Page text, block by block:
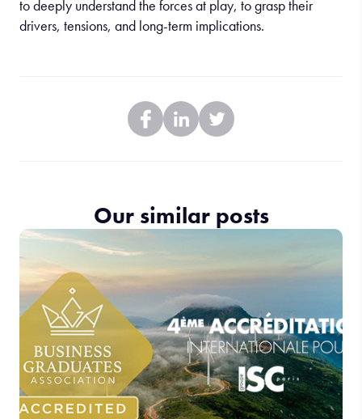
to deeply understand the forces at play, to grasp their
drivers, tensions, and long-term implications.
Our similar posts